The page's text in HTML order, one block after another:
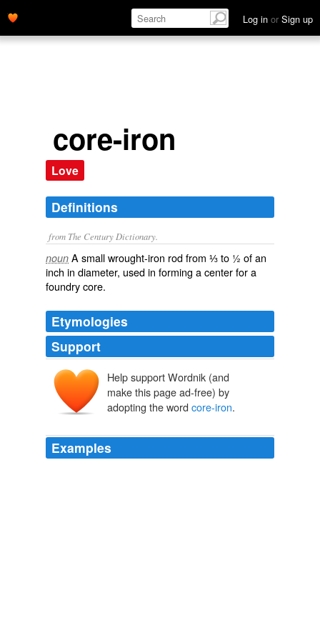
Log in or Sign up
core-iron
Love
Definitions
from The Century Dictionary.
noun A small wrought-iron rod from ⅓ to ½ of an
inch in diameter, used in forming a center for a
foundry core.
Etymologies
Support
Help support Wordnik (and
make this page ad-free) by
adopting the word core-iron.
Examples